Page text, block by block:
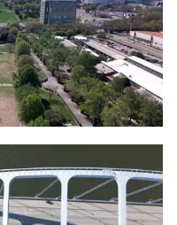
Mall State Park,